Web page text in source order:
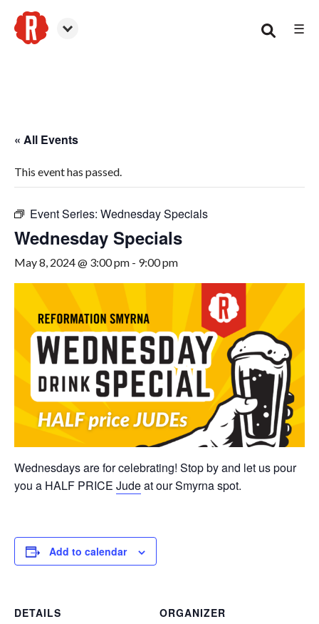
☰
« All Events
This event has passed.
Event Series: Wednesday Specials
Wednesday Specials
May 8, 2024 @ 3:00 pm - 9:00 pm
Wednesdays are for celebrating! Stop by and let us pour
you a HALF PRICE Judeat our Smyrna spot.
Add to calendar
DETAILS
ORGANIZER